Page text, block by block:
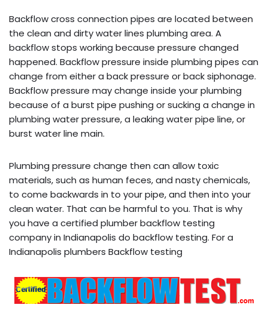
Backflow cross connection pipes are located between
the clean and dirty water lines plumbing area. A
backflow stops working because pressure changed
happened. Backflow pressure inside plumbing pipes can
change from either a back pressure or back siphonage.
Backflow pressure may change inside your plumbing
because of a burst pipe pushing or sucking a change in
plumbing water pressure, a leaking water pipe line, or
burst water line main.
Plumbing pressure change then can allow toxic
materials, such as human feces, and nasty chemicals,
to come backwards in to your pipe, and then into your
clean water. That can be harmful to you. That is why
you have a certified plumber backflow testing
company in Indianapolis do backflow testing. For a
Indianapolis plumbers Backflow testing